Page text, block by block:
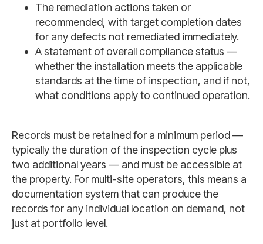
The remediation actions taken or
recommended, with target completion dates
for any defects not remediated immediately.
A statement of overall compliance status —
whether the installation meets the applicable
standards at the time of inspection, and if not,
what conditions apply to continued operation.
Records must be retained for a minimum period —
typically the duration of the inspection cycle plus
two additional years — and must be accessible at
the property. For multi-site operators, this means a
documentation system that can produce the
records for any individual location on demand, not
just at portfolio level.